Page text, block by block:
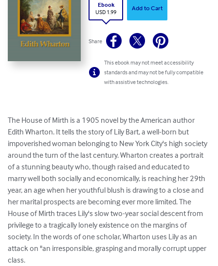
Ebook
USD 1.99
Add to Cart
Share
This ebook may not meet accessibility
standards and may not be fully compatible
with assistive technologies.
The House of Mirth is a 1905 novel by the American author
Edith Wharton. It tells the story of Lily Bart, a well-born but
impoverished woman belonging to New York City's high society
around the turn of the last century. Wharton creates a portrait
of a stunning beauty who, though raised and educated to
marry well both socially and economically, is reaching her 29th
year, an age when her youthful blush is drawing to a close and
her marital prospects are becoming ever more limited. The
House of Mirth traces Lily's slow two-year social descent from
privilege to a tragically lonely existence on the margins of
society. In the words of one scholar, Wharton uses Lily as an
attack on "an irresponsible, grasping and morally corrupt upper
class.